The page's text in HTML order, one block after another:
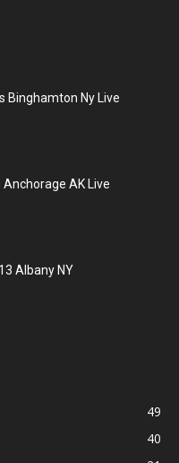
Binghamton Ny Live
Anchorage AK Live
Albany NY
49
40